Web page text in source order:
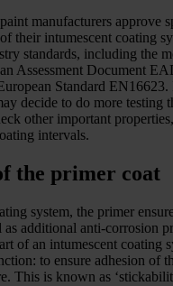
manufacturers approve
their intumescent coating
standards, including the
Assessment Document
Standard EN16623.
decide to do more testing
other important
intervals.
the primer coat
system, the primer
as additional anti-corrosion
of an intumescent coating
to ensure adhesion of
This is known as